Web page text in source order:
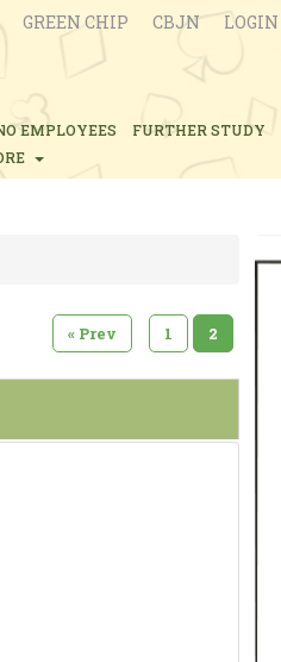
GREEN CHIP CBJN LOGIN
EMPLOYEES FURTHER STUDY
« Prev 1 2